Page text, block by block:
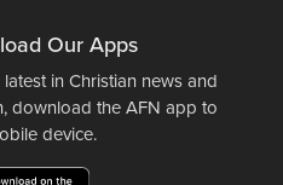
Our Apps
in Christian news and
download the AFN app to
device.